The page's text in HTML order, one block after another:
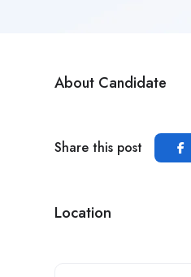
About Candidate
Share this post
Location